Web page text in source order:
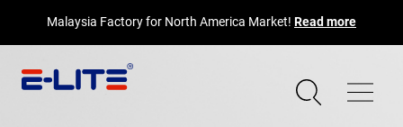
Malaysia Factory for North America Market! Read more